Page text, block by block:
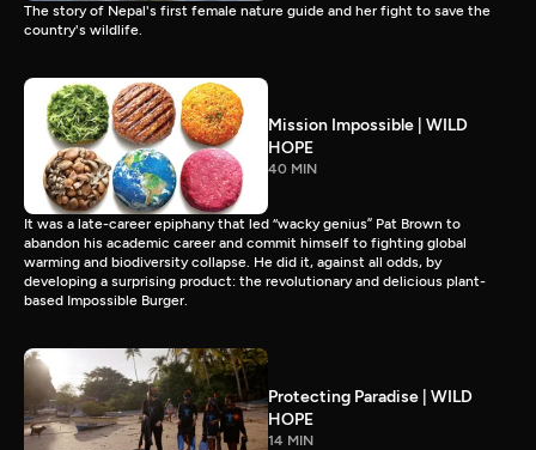
The story of Nepal's first female nature guide and her fight to save the
country's wildlife.
Mission Impossible | WILD
HOPE
40 MIN
It was a late-career epiphany that led “wacky genius” Pat Brown to
abandon his academic career and commit himself to fighting global
warming and biodiversity collapse. He did it, against all odds, by
developing a surprising product: the revolutionary and delicious plant-
based Impossible Burger.
Protecting Paradise | WILD
HOPE
14 MIN